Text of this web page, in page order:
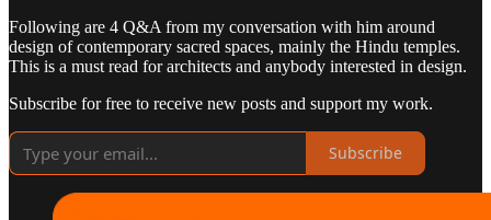
Following are 4 Q&A from my conversation with him around
design of contemporary sacred spaces, mainly the Hindu temples.
This is a must read for architects and anybody interested in design.
Subscribe for free to receive new posts and support my work.
Subscribe